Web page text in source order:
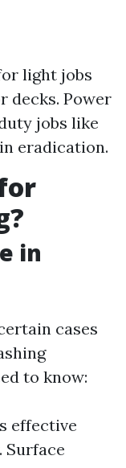
light jobs
decks. Power
jobs like
eradication.
in
cases
to know:
effective
Surface